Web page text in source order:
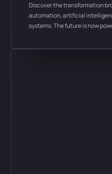
Discover the transformation
automation, artificial
systems. The future is now